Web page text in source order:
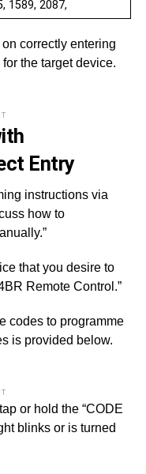
1589, 2087,
correctly entering
the target device.
Entry
instructions via
how to
that you desire to
Remote Control.”
codes to programme
is provided below.
or hold the “CODE
blinks or is turned